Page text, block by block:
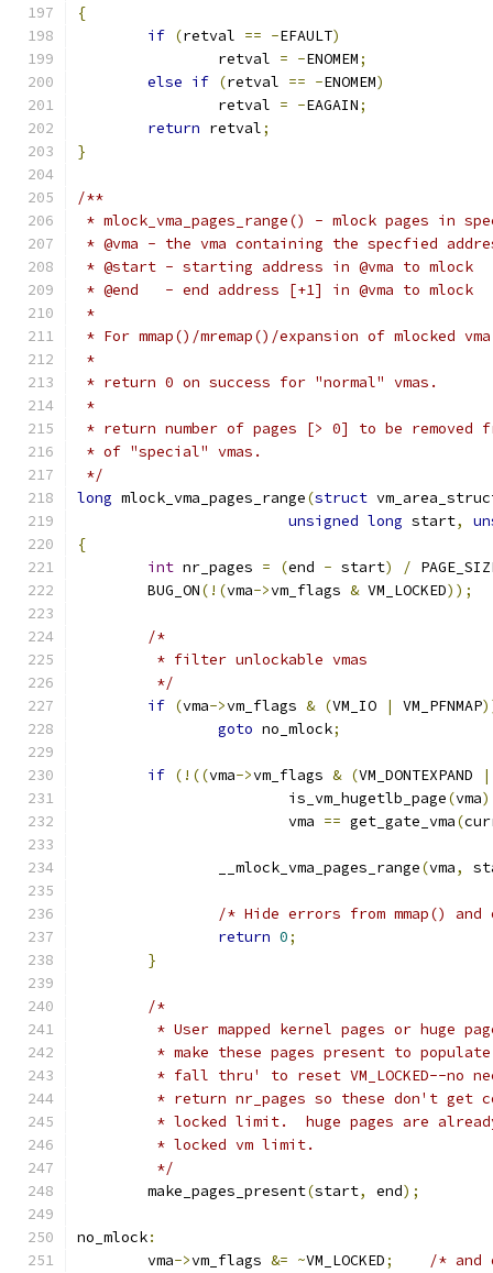
{
if (retval == -EFAULT)
		retval
= -ENOMEM;
else if (retval == -ENOMEM)
		retval
= -EAGAIN;
return retval;
}
/**
* mlock_vma_pages_range() - mlock pages in
* @vma - the vma containing the specfied
* @start - starting address in @vma to mlock
* @end   - end address [+1] in @vma to mlock
*
* For mmap()/mremap()/expansion of mlocked
*
* return 0 on success for "normal" vmas.
*
* return number of pages [> 0] to be removed
* of "special" vmas.
*/
long mlock_vma_pages_range(struct
unsigned long start,
{
int nr_pages = (end - start) /
	BUG_ON
(!(vma->vm_flags & VM_LOCKED));
/*
	 * filter unlockable vmas
	 */
if (vma->vm_flags & (VM_IO | VM_PFNMAP
goto no_mlock;
if (!((vma->vm_flags & (VM_DONTEXPAND |
			is_vm_hugetlb_page
(vma)
			vma
== get_gate_vma(
		__mlock_vma_pages_range
(vma,
/* Hide errors from mmap()
return 0;
}
/*
* User mapped kernel pages or huge
* make these pages present to
* fall thru' to reset VM_LOCKED--no
* return nr_pages so these don't get
* locked limit.  huge pages are
	 * locked vm limit.
	 */
	make_pages_present
(start, end);
no_mlock:
	vma
->vm_flags &= ~VM_LOCKED;
/* and